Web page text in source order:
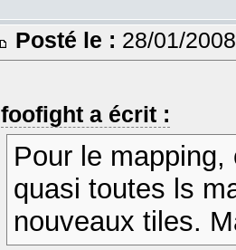
Posté le : 28/01/
foofight a écrit :
Pour le
quasi toutes ls
nouveaux tiles.